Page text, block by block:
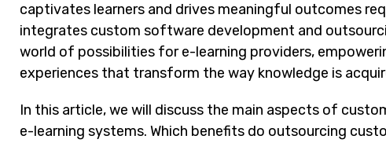
captivates learners and drives meaningful outcomes
integrates custom software development and
world of possibilities for e-learning providers,
experiences that transform the way knowledge is
In this article, we will discuss the main aspects of
e-learning systems. Which benefits do outsourcing